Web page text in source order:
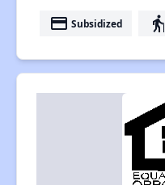
payment Subsidized elderly